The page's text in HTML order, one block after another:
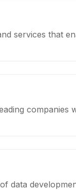
services that
companies
data